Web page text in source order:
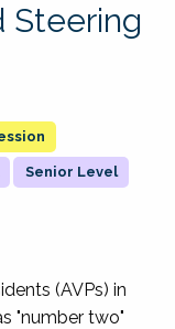
Steering
Senior Level
(AVPs) in
"number two"